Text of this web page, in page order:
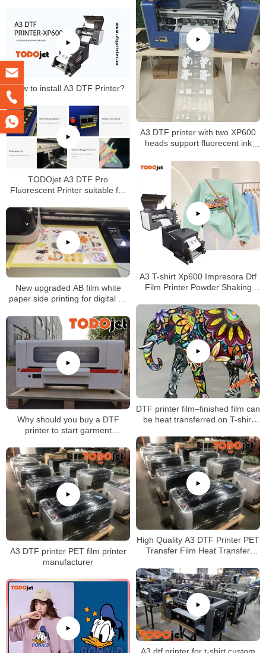
A3 DTF printer with two XP600
heads support fluorecent ink
How to install A3 DTF Printer?
TODOjet A3 DTF Pro
Fluorescent Printer suitable for
A3 T-shirt Xp600 Impresora Dtf
Film Printer Powder Shaking
New upgraded AB film white
paper side printing for digital uv
DTF printer film–finished film can
be heat transferred on T-shirt
Why should you buy a DTF
printer to start garment
High Quality A3 DTF Printer PET
Transfer Film Heat Transfer
A3 DTF printer PET film printer
manufacturer